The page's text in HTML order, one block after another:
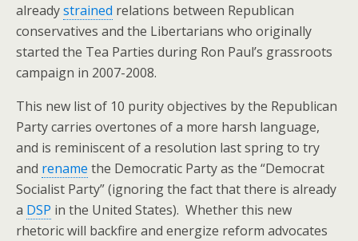
alreadystrained relations between Republican
conservatives and the Libertarians who originally
started the Tea Parties during Ron Paul’s grassroots
campaign in 2007-2008.
This new list of 10 purity objectives by the Republican
Party carries overtones of a more harsh language,
and is reminiscent of a resolution last spring to try
and rename the Democratic Party as the “Democrat
Socialist Party” (ignoring the fact that there is already
a DSP in the United States). Whether this new
rhetoric will backfire and energize reform advocates